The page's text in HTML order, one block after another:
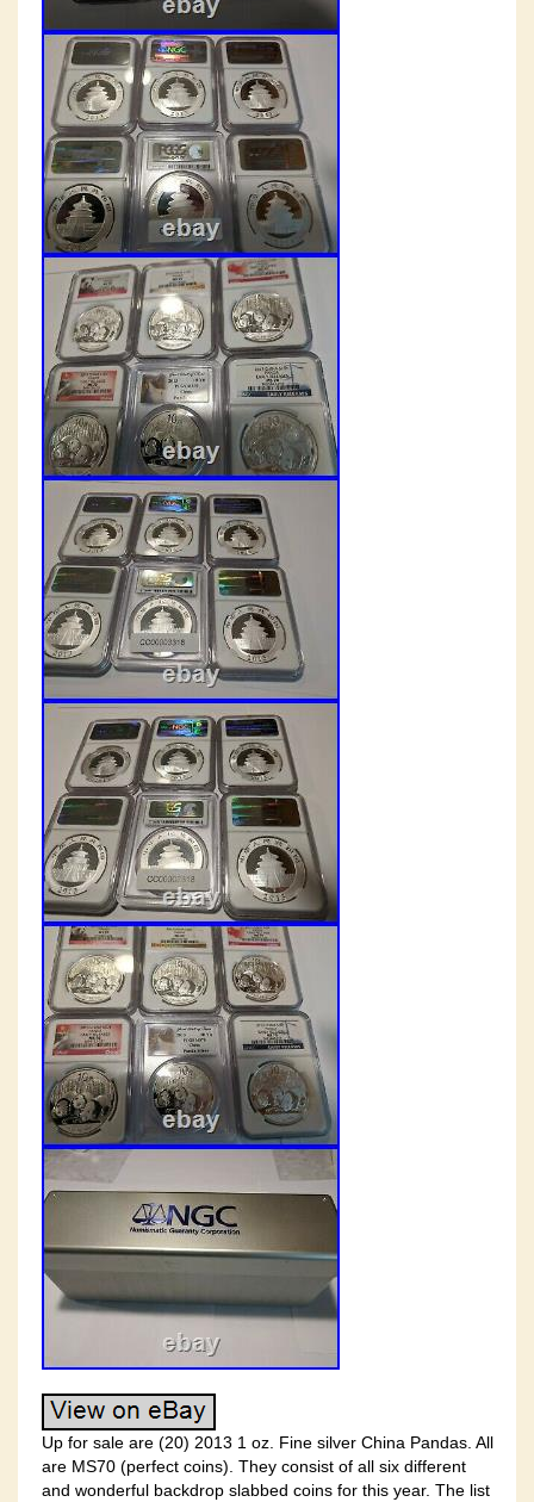
Up for sale are (20) 2013 1 oz. Fine silver China Pandas. All
are MS70 (perfect coins). They consist of all six different
and wonderful backdrop slabbed coins for this year. The list